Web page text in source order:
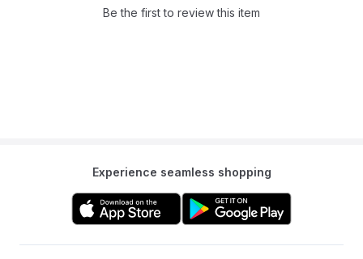
Be the first to review this item
Experience seamless shopping